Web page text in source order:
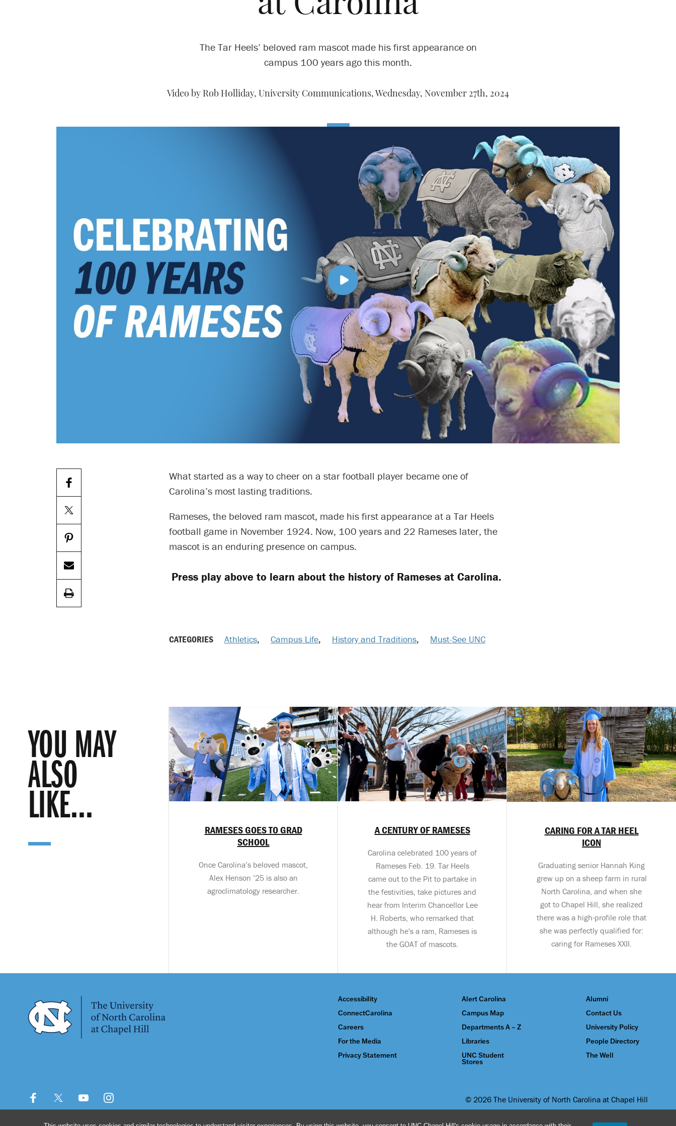
The Tar Heels’ beloved ram mascot made his first appearance on
campus 100 years ago this month.
Video by Rob Holliday, University Communications, Wednesday, November 27th, 2024
What started as a way to cheer on a star football player became one of
Carolina’s most lasting traditions.
Rameses, the beloved ram mascot, made his first appearance at a Tar Heels
football game in November 1924. Now, 100 years and 22 Rameses later, the
mascot is an enduring presence on campus.
Press play above to learn about the history of Rameses at Carolina.
CATEGORIES Athletics, Campus Life, History and Traditions, Must-See UNC
YOU MAY
ALSO
LIKE...
RAMESES GOES TO GRAD
SCHOOL
Once Carolina’s beloved mascot,
Alex Henson ’25 is also an
agroclimatology researcher.
A CENTURY OF RAMESES
Carolina celebrated 100 years of
Rameses Feb. 19. Tar Heels
came out to the Pit to partake in
the festivities, take pictures and
hear from Interim Chancellor Lee
H. Roberts, who remarked that
although he's a ram, Rameses is
the GOAT of mascots.
CARING FOR A TAR HEEL
ICON
Graduating senior Hannah King
grew up on a sheep farm in rural
North Carolina, and when she
got to Chapel Hill, she realized
there was a high-profile role that
she was perfectly qualified for:
caring for Rameses XXII.
Accessibility Alert Carolina
Alumni
ConnectCarolina
Campus Map
Contact Us
Careers
Departments A – Z
University Policy
For the Media
Libraries
People Directory
Privacy Statement
UNC Student
Stores
The Well
© 2026 The University of North Carolina at Chapel Hill